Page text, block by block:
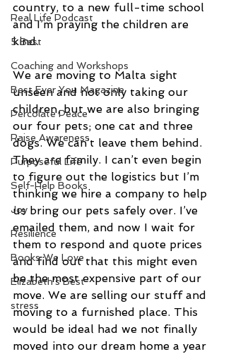
Real Life Podcast
5 Best
Coaching and Workshops
Best Ever You Magazine
Percolate Peace
Raise Awareness
Purposeful Life
Self-Help Books
Joy
Resilience
Books We Love
Elizabeth's Best
stress
country, to a new full-time school
and I’m praying the children are
kind.
We are moving to Malta sight
unseen and not only taking our
children, but we are also bringing
our four pets; one cat and three
dogs. We can’t leave them behind.
They are family. I can’t even begin
to figure out the logistics but I’m
thinking we hire a company to help
us bring our pets safely over. I’ve
emailed them, and now I wait for
them to respond and quote prices
and find out that this might even
be the most expensive part of our
move. We are selling our stuff and
moving to a furnished place. This
would be ideal had we not finally
moved into our dream home a year